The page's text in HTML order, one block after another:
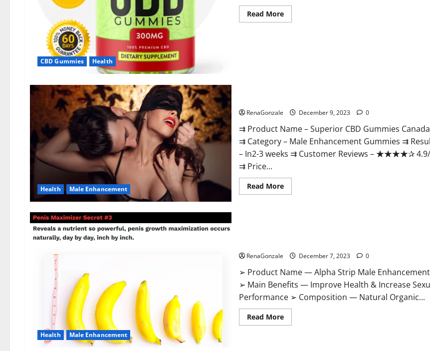
CBD Gummies Health
Read MoreRead
more
Health Male Enhancement
RenaGonzale December 9, 2023 0
⇉ Product Name – ​Superior CBD Gummies Canada
⇉ Category – ​Male Enhancement Gummies​ ⇉
–​ ​​In2-3 weeks​ ⇉ Customer Reviews – ​★★★★✰
⇉ Price...
Read MoreRead
more
Health Male Enhancement
RenaGonzale December 7, 2023 0
➢ Product Name — Alpha Strip Male Enhancement
➢ Main Benefits — Improve Health & Increase
Performance ➢ Composition — Natural Organic...
Read MoreRead
more